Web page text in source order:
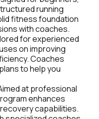
running
fitness foundation
with coaches.
for experienced
on improving
Coaches
to help you
at professional
enhances
capabilities.